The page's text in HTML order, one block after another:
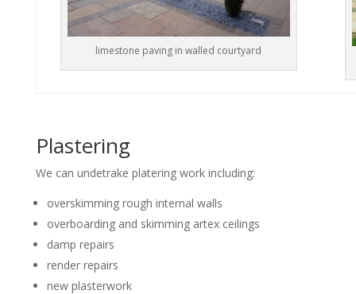
limestone paving in walled courtyard
Plastering
We can undetrake platering work including:
overskimming rough internal walls
overboarding and skimming artex ceilings
damp repairs
render repairs
new plasterwork